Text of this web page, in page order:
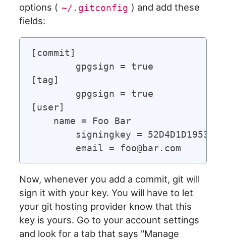
options ( ~/.gitconfig ) and add these
fields:
[commit]
[tag]
[user]
    name = Foo Bar
Now, whenever you add a commit, git will
sign it with your key. You will have to let
your git hosting provider know that this
key is yours. Go to your account settings
and look for a tab that says "Manage